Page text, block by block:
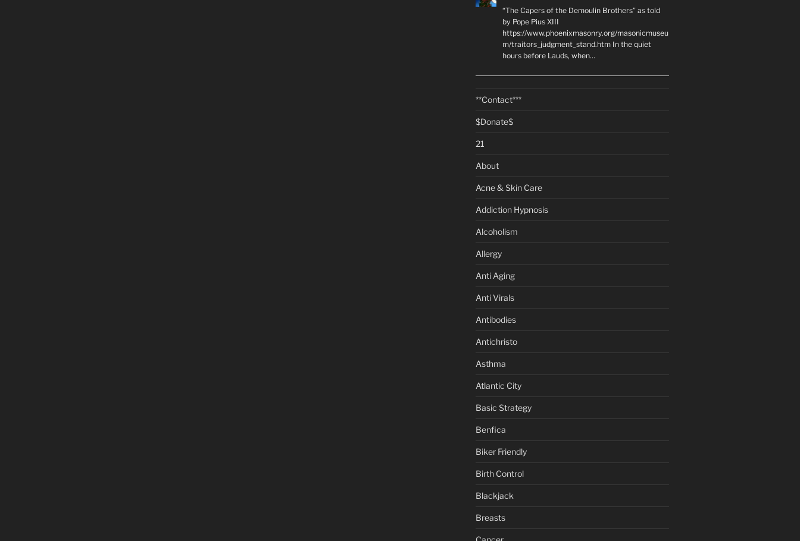
“The Capers of the Demoulin Brothers” as told
by Pope Pius XIII
https://www.phoenixmasonry.org/masonicmuseu
m/traitors_judgment_stand.htm In the quiet
hours before Lauds, when…
**Contact***
$Donate$
21
About
Acne & Skin Care
Addiction Hypnosis
Alcoholism
Allergy
Anti Aging
Anti Virals
Antibodies
Antichristo
Asthma
Atlantic City
Basic Strategy
Benfica
Biker Friendly
Birth Control
Blackjack
Breasts